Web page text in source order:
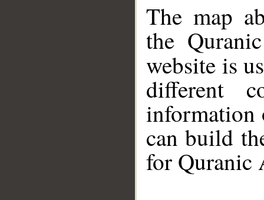
The map
the
website is
different
information
can build
for Quranic